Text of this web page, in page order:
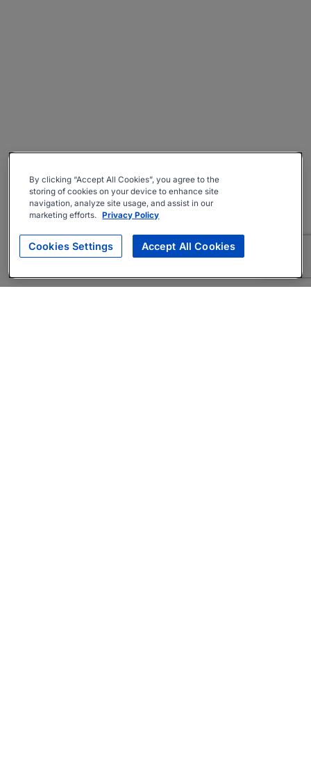
By clicking “Accept All Cookies”, you agree to the
storing of cookies on your device to enhance site
navigation, analyze site usage, and assist in our
marketing efforts. Privacy Policy
Cookies Settings Accept All Cookies